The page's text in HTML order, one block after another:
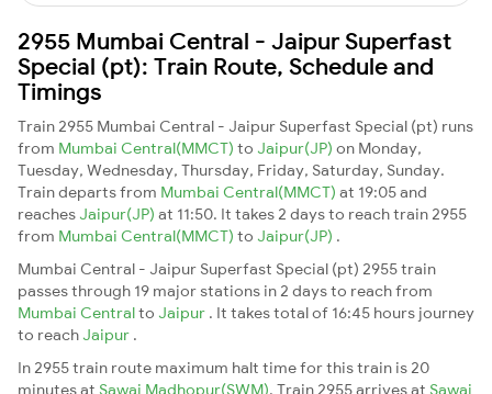
2955 Mumbai Central - Jaipur Superfast
Special (pt): Train Route, Schedule and
Timings
Train 2955 Mumbai Central - Jaipur Superfast Special (pt) runs
from Mumbai Central(MMCT) to Jaipur(JP) on Monday,
Tuesday, Wednesday, Thursday, Friday, Saturday, Sunday.
Train departs from Mumbai Central(MMCT) at 19:05 and
reaches Jaipur(JP) at 11:50. It takes 2 days to reach train 2955
from Mumbai Central(MMCT) to Jaipur(JP) .
Mumbai Central - Jaipur Superfast Special (pt) 2955 train
passes through 19 major stations in 2 days to reach from
Mumbai Centralto Jaipur . It takes total of 16:45 hours journey
to reach Jaipur .
In 2955 train route maximum halt time for this train is 20
minutes at Sawai Madhopur(SWM). Train 2955 arrives at Sawai